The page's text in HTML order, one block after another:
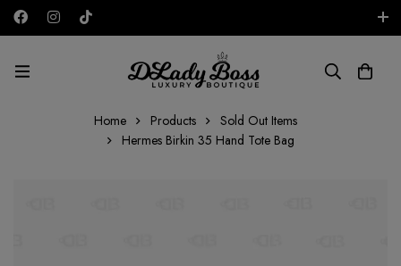
AED
Home Products
Sold Out Items
Hermes Birkin 35 Hand Tote Bag